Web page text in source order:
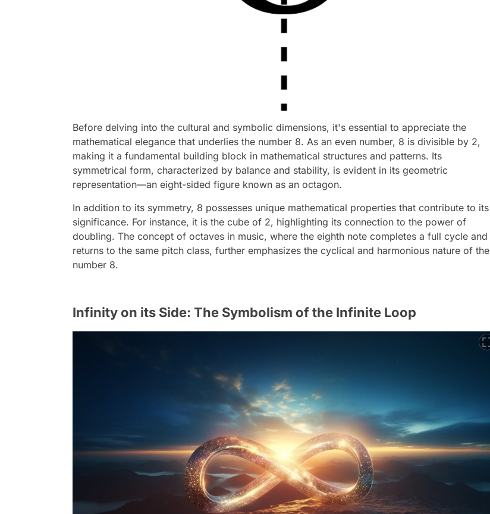
Before delving into the cultural and symbolic dimensions, it's essential to appreciate the
mathematical elegance that underlies the number 8. As an even number, 8 is divisible by 2,
making it a fundamental building block in mathematical structures and patterns. Its
symmetrical form, characterized by balance and stability, is evident in its geometric
representation—an eight-sided figure known as an octagon.
In addition to its symmetry, 8 possesses unique mathematical properties that contribute to its
significance. For instance, it is the cube of 2, highlighting its connection to the power of
doubling. The concept of octaves in music, where the eighth note completes a full cycle and
returns to the same pitch class, further emphasizes the cyclical and harmonious nature of the
number 8.
Infinity on its Side: The Symbolism of the Infinite Loop